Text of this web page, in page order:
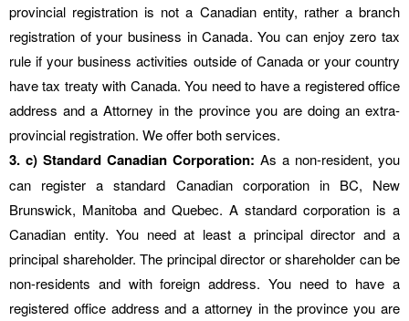
provincial registration is not a Canadian entity, rather a branch
registration of your business in Canada. You can enjoy zero tax
rule if your business activities outside of Canada or your country
have tax treaty with Canada. You need to have a registered office
address and a Attorney in the province you are doing an extra-
provincial registration. We offer both services.
3. c) Standard Canadian Corporation: As a non-resident, you
can register a standard Canadian corporation in BC, New
Brunswick, Manitoba and Quebec. A standard corporation is a
Canadian entity. You need at least a principal director and a
principal shareholder. The principal director or shareholder can be
non-residents and with foreign address. You need to have a
registered office address and a attorney in the province you are